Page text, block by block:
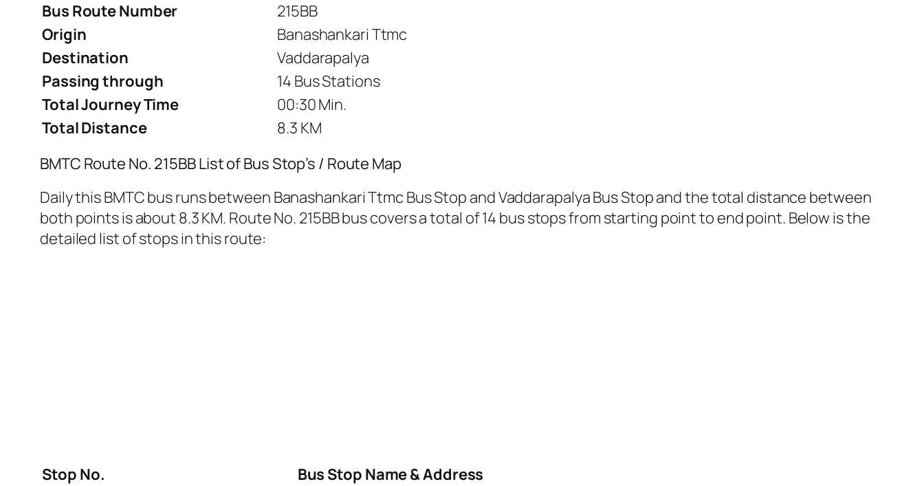
Bus Route Number
215BB
Origin
Banashankari Ttmc
Destination
Vaddarapalya
Passing through
14 Bus Stations
Total Journey Time
00:30 Min.
Total Distance
8.3 KM
BMTC Route No. 215BB List of Bus Stop’s / Route Map
Daily this BMTC bus runs between Banashankari Ttmc Bus Stop and Vaddarapalya Bus Stop and the total distance between
both points is about 8.3 KM. Route No. 215BB bus covers a total of 14 bus stops from starting point to end point. Below is the
detailed list of stops in this route:
Stop No.
Bus Stop Name & Address